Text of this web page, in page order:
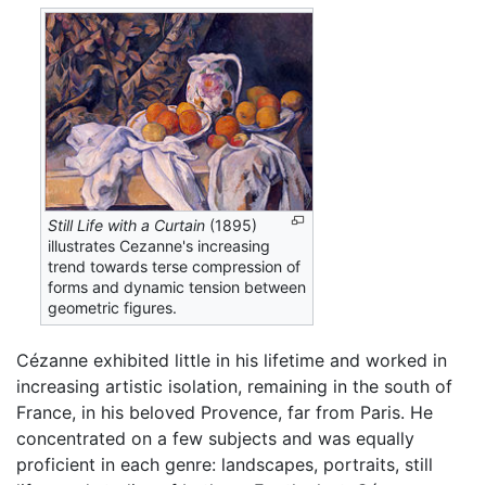
Still Life with a Curtain (1895)
illustrates Cezanne's increasing
trend towards terse compression of
forms and dynamic tension between
geometric figures.
Cézanne exhibited little in his lifetime and worked in
increasing artistic isolation, remaining in the south of
France, in his beloved Provence, far from Paris. He
concentrated on a few subjects and was equally
proficient in each genre: landscapes, portraits, still